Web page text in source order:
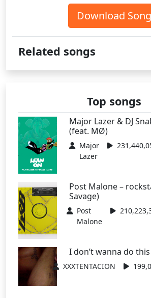
Download Song
Related songs
Top songs
Major Lazer & DJ
(feat. MØ)
Major
Lazer
Post Malone –
Savage)
Post
Malone
I don’t wanna do
XXXTENTACION